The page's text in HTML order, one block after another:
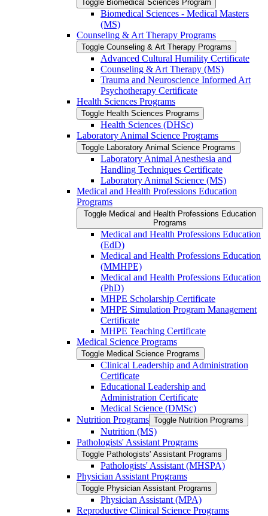
Toggle Biomedical Sciences Program
Biomedical Sciences -​ Medical Masters
(MS)
Counseling &​ Art Therapy Programs
Toggle Counseling &​ Art Therapy Programs
Advanced Cultural Humility Certificate
Counseling &​ Art Therapy (MS)
Trauma and Neuroscience Informed Art
Psychotherapy Certificate
Health Sciences Programs
Toggle Health Sciences Programs
Health Sciences (DHSc)
Laboratory Animal Science Programs
Toggle Laboratory Animal Science Programs
Laboratory Animal Anesthesia and
Handling Techniques Certificate
Laboratory Animal Science (MS)
Medical and Health Professions Education
Programs
Toggle Medical and Health Professions Education
Programs
Medical and Health Professions Education
(EdD)
Medical and Health Professions Education
(MMHPE)
Medical and Health Professions Education
(PhD)
MHPE Scholarship Certificate
MHPE Simulation Program Management
Certificate
MHPE Teaching Certificate
Medical Science Programs
Toggle Medical Science Programs
Clinical Leadership and Administration
Certificate
Educational Leadership and
Administration Certificate
Medical Science (DMSc)
Nutrition Programs Toggle Nutrition Programs
Nutrition (MS)
Pathologists' Assistant Programs
Toggle Pathologists' Assistant Programs
Pathologists' Assistant (MHSPA)
Physician Assistant Programs
Toggle Physician Assistant Programs
Physician Assistant (MPA)
Reproductive Clinical Science Programs